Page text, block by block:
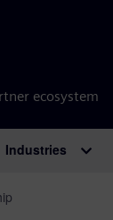
ecosystem
Industries